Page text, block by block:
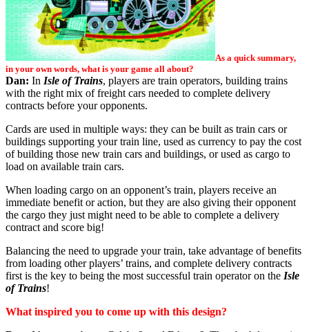
As a quick summary,
in your own words, what is your game all about?
Dan: In Isle of Trains, players are train operators, building trains
with the right mix of freight cars needed to complete delivery
contracts before your opponents.
Cards are used in multiple ways: they can be built as train cars or
buildings supporting your train line, used as currency to pay the cost
of building those new train cars and buildings, or used as cargo to
load on available train cars.
When loading cargo on an opponent’s train, players receive an
immediate benefit or action, but they are also giving their opponent
the cargo they just might need to be able to complete a delivery
contract and score big!
Balancing the need to upgrade your train, take advantage of benefits
from loading other players’ trains, and complete delivery contracts
first is the key to being the most successful train operator on the Isle
of Trains!
What inspired you to come up with this design?